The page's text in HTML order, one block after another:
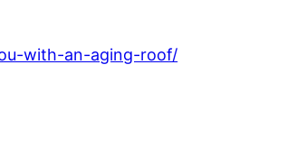
with-an-aging-roof/